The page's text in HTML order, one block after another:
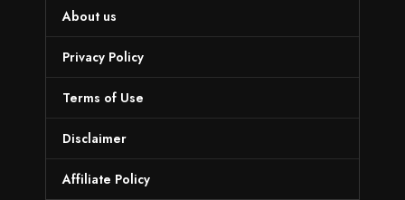
About us
Privacy Policy
Terms of Use
Disclaimer
Affiliate Policy